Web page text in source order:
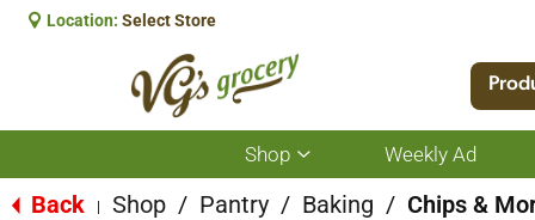
Location: Select Store
Shop
Show
submenu
for
Weekly Ad
Back Shop / Pantry / Baking / Chips &